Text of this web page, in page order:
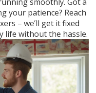
your patience? Reach
– we’ll get it fixed
life without the hassle.